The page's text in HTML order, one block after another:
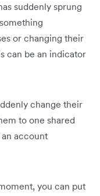
suddenly sprung
or changing their
can be an indicator
change their
to one shared
account
you can put